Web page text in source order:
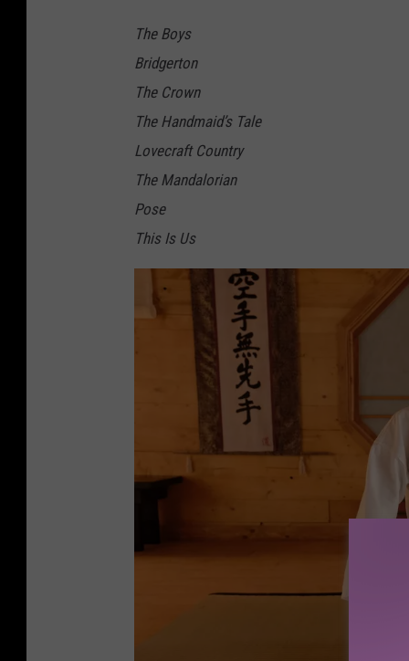
The Boys
Bridgerton
The Crown
The Handmaid’s Tale
Lovecraft Country
The Mandalorian
Pose
This Is Us